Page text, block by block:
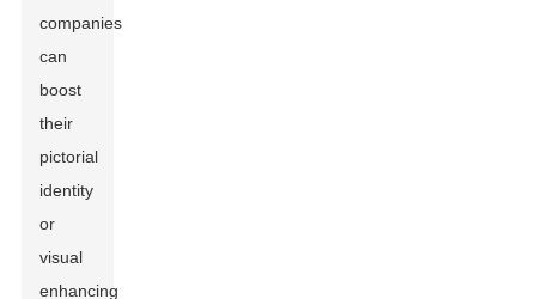
companies
can
boost
their
pictorial
identity
or
visual
enhancing